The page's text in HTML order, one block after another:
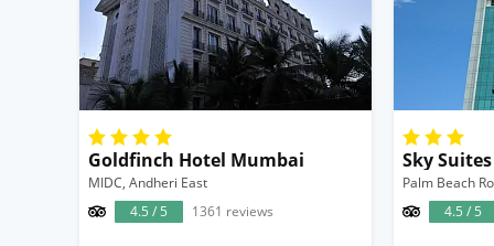
Goldfinch Hotel Mumbai
MIDC, Andheri East
4.5 / 5
1361 reviews
Sky
Palm Beach
4.5 / 5